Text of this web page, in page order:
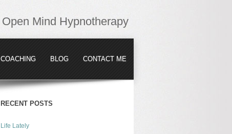
Open Mind Hypnotherapy
COACHING BLOG CONTACT ME
RECENT POSTS
Life Lately